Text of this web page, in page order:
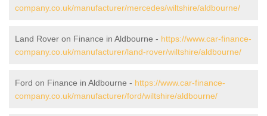
company.co.uk/manufacturer/mercedes/wiltshire/aldbourne/
Land Rover on Finance in Aldbourne - https://www.car-finance-
company.co.uk/manufacturer/land-rover/wiltshire/aldbourne/
Ford on Finance in Aldbourne - https://www.car-finance-
company.co.uk/manufacturer/ford/wiltshire/aldbourne/